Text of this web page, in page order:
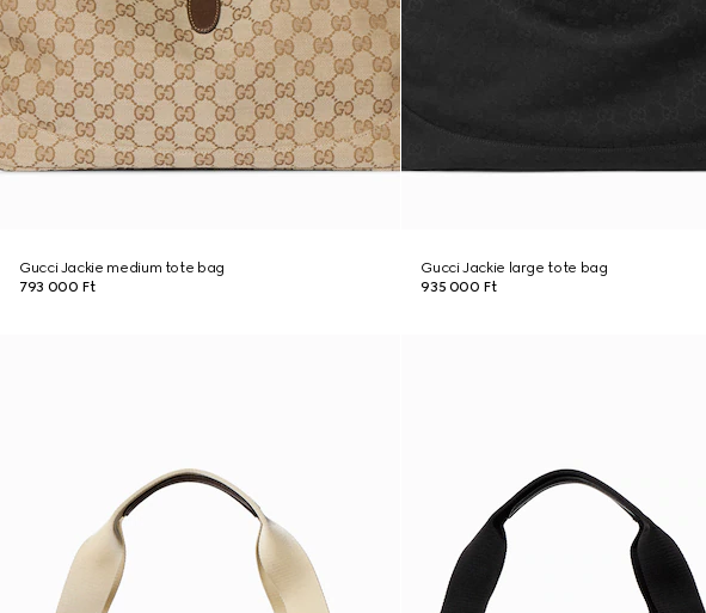
Gucci Jackie medium tote bag
793 000 Ft
Gucci Jackie large tote bag
935 000 Ft